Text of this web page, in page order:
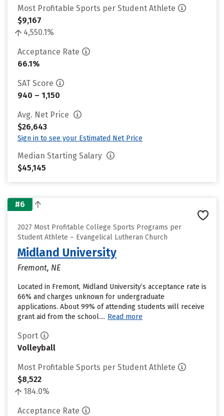
Most Profitable Sports per Student Athlete
$9,167
4,550.1%
Acceptance Rate
66.1%
SAT Score
940 – 1,150
Avg. Net Price
$26,643
Sign in to see your Estimated Net Price
Median Starting Salary
$45,145
#6
2027 Most Profitable College Sports Programs per
Student Athlete – Evangelical Lutheran Church
Midland University
Fremont, NE
Located in Fremont, Midland University’s acceptance rate is
66% and charges unknown for undergraduate
applications. About 99% of attending students will receive
grant aid from the school.... Read more
Sport
Volleyball
Most Profitable Sports per Student Athlete
$8,522
184.0%
Acceptance Rate